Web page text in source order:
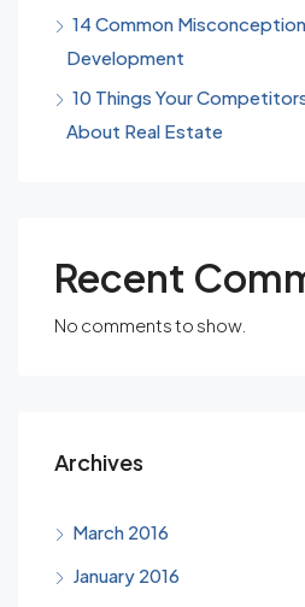
14 Common
Development
10 Things Your
About Real Estate
Recent
No comments to show.
Archives
March 2016
January 2016